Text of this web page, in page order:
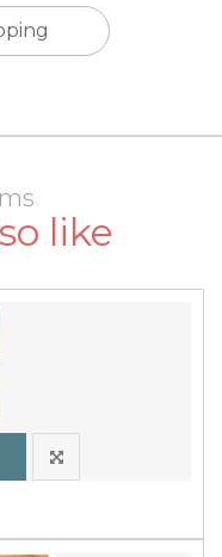
like